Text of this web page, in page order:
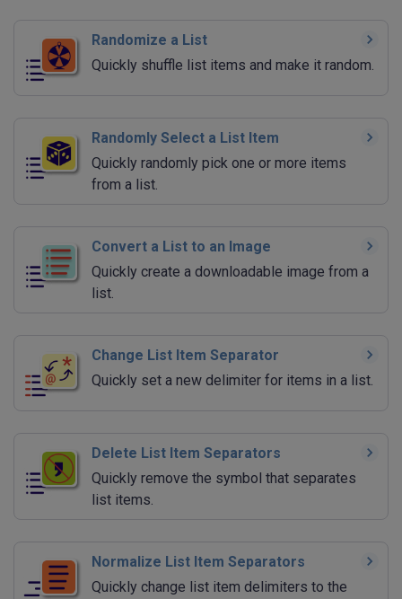
Randomize a List
Quickly shuffle list items and make it random.
Randomly Select a List Item
Quickly randomly pick one or more items
from a list.
Convert a List to an Image
Quickly create a downloadable image from a
list.
Change List Item Separator
Quickly set a new delimiter for items in a list.
Delete List Item Separators
Quickly remove the symbol that separates
list items.
Normalize List Item Separators
Quickly change list item delimiters to the